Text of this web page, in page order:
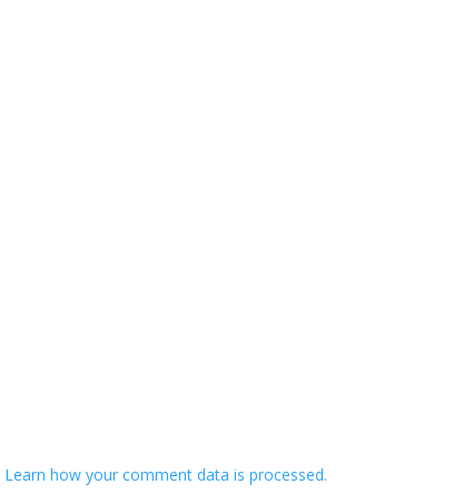
Learn how your comment data is processed.